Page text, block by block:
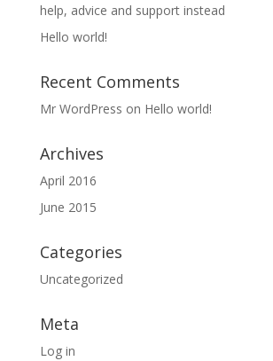
help, advice and support instead
Hello world!
Recent Comments
Mr WordPress on Hello world!
Archives
April 2016
June 2015
Categories
Uncategorized
Meta
Log in